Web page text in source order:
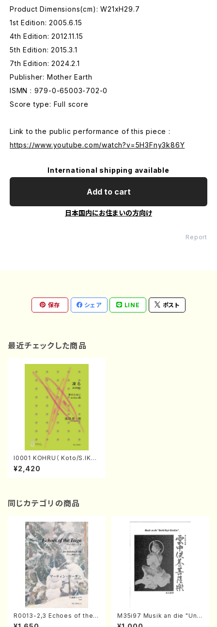
Product Dimensions(cm): W21xH29.7
1st Edition: 2005.6.15
4th Edition: 2012.11.15
5th Edition: 2015.3.1
7th Edition: 2024.2.1
Publisher: Mother Earth
ISMN : 979-0-65003-702-0
Score type: Full score
Link to the public performance of this piece :
https://www.youtube.com/watch?v=5H3Fny3k86Y
International shipping available
Add to cart
日本国内にお住まいの方向け
Report
保存 シェア LINE ポスト
最近チェックした商品
I0001 KOHRU（ Koto/S.IKEB
E/Score）
¥2,420
同じカテゴリの商品
R0013-2,3 Echoes of the T
aiga (Shakuhachi 3 /Marty
M35i97 Musik an die "Unc
hu Kuyo Bosatsu" (Hideo